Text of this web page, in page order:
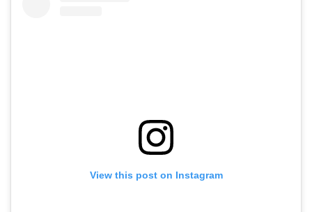
View this post on Instagram